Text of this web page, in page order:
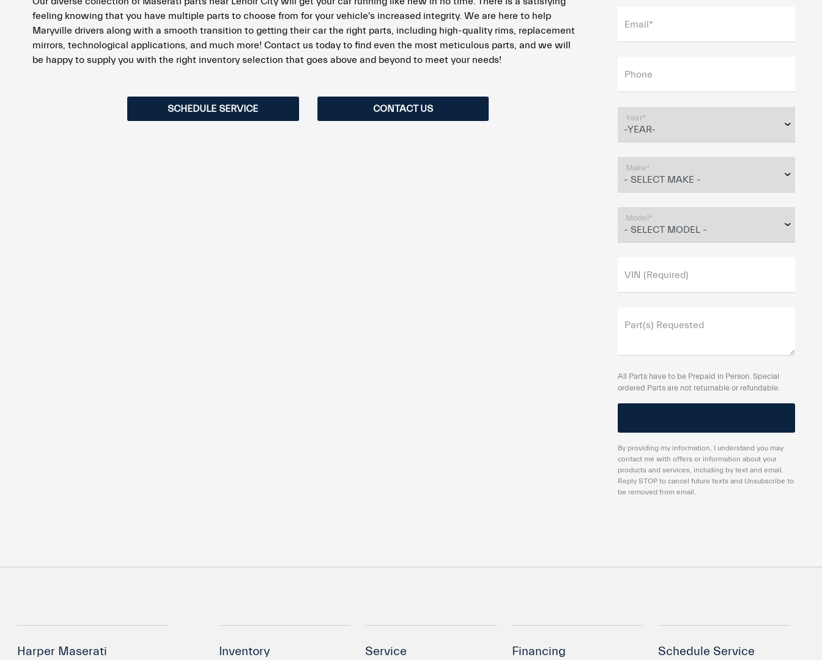
feeling knowing that you have multiple parts to choose from for your vehicle's increased integrity. We are here to help
Maryville drivers along with a smooth transition to getting their car the right parts, including high-quality rims, replacement
mirrors, technological applications, and much more! Contact us today to find even the most meticulous parts, and we will
be happy to supply you with the right inventory selection that goes above and beyond to meet your needs!
SCHEDULE SERVICE CONTACT US
Email*
Phone
Year*
Make*
Model*
VIN (Required)
Part(s) Requested
All Parts have to be Prepaid in Person. Special
ordered Parts are not returnable or refundable.
By providing my information, I understand you may
contact me with offers or information about your
products and services, including by text and email.
Reply STOP to cancel future texts and Unsubscribe to
be removed from email.
Harper Maserati Inventory Service Financing Schedule Service